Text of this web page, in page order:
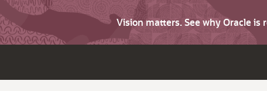
Vision matters. See why Oracle